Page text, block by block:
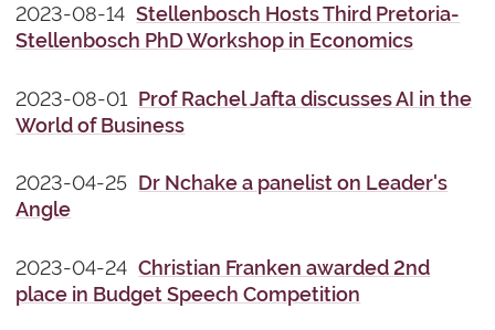
2023-08-14Stellenbosch Hosts Third Pretoria-
Stellenbosch PhD Workshop in Economics
2023-08-01 Prof Rachel Jafta discusses AI in the
World of Business
2023-04-25 Dr Nchake a panelist on Leader's
Angle
2023-04-24Christian Franken awarded 2nd
place in Budget Speech Competition